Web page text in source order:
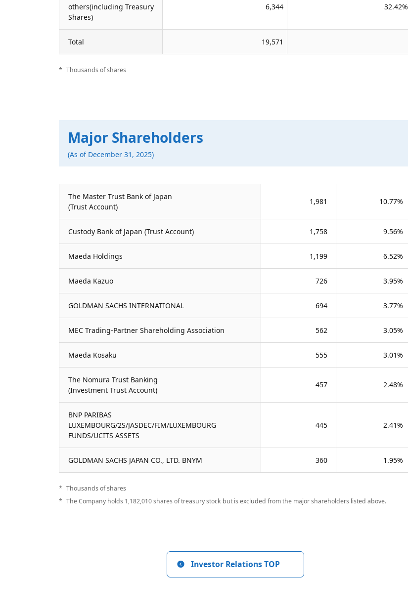
others(including Treasury
Shares)
6,344 32.42%
Total 19,571
Thousands of shares
Major Shareholders
(As of December 31, 2025)
The Master Trust Bank of Japan
(Trust Account)
1,981 10.77%
Custody Bank of Japan (Trust Account) 1,758 9.56%
Maeda Holdings 1,199 6.52%
Maeda Kazuo 726 3.95%
GOLDMAN SACHS INTERNATIONAL 694 3.77%
MEC Trading-Partner Shareholding Association 562 3.05%
Maeda Kosaku 555 3.01%
The Nomura Trust Banking
(Investment Trust Account)
457 2.48%
BNP PARIBAS
LUXEMBOURG/2S/JASDEC/FIM/LUXEMBOURG
FUNDS/UCITS ASSETS
445 2.41%
GOLDMAN SACHS JAPAN CO., LTD. BNYM 360 1.95%
Thousands of shares
The Company holds 1,182,010 shares of treasury stock but is excluded from the major shareholders listed above.
Investor Relations TOP